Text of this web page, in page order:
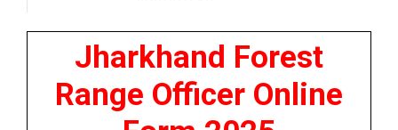
Jharkhand Forest
Range Officer Online